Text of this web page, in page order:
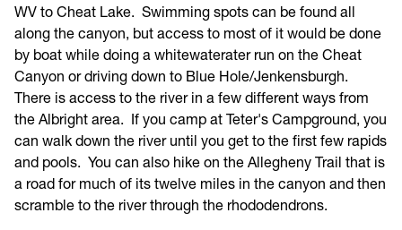
WV to Cheat Lake. Swimming spots can be found all
along the canyon, but access to most of it would be done
by boat while doing a whitewaterater run on the Cheat
Canyon or driving down to Blue Hole/Jenkensburgh.
There is access to the river in a few different ways from
the Albright area. If you camp at Teter's Campground, you
can walk down the river until you get to the first few rapids
and pools. You can also hike on the Allegheny Trail that is
a road for much of its twelve miles in the canyon and then
scramble to the river through the rhododendrons.